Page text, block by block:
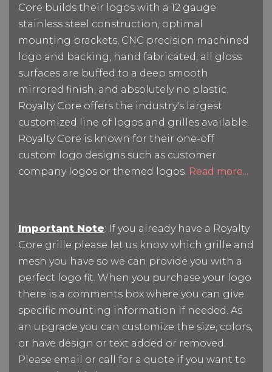
Core builds their logos with a 12 gauge
stainless steel construction, optimal
mounting brackets, CNC precision machined
logo and backing, hand fabricated, all gloss
surfaces are buffed to a deep smooth
mirrored finish, and absolutely no plastic.
Royalty Core offers the industry's largest
customized line of logos and grilles available.
Royalty Core is known for their one-off
custom logo designs such as customer
company logos or themed logos. Read more...
Important Note: If you already have a Royalty
Core grille please let us know which grille and
mesh you have so we can provide you with a
perfect logo fit. When you purchase your logo
there is a comments box where you can give
specific mounting information if needed. As
an upgrade you can customize the size, colors,
or have design or text added or removed.
Please email or call for a quote if you want to